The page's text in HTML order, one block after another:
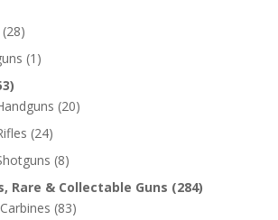
(28)
(1)
(20)
(24)
(8)
Rare & Collectable Guns (284)
(83)